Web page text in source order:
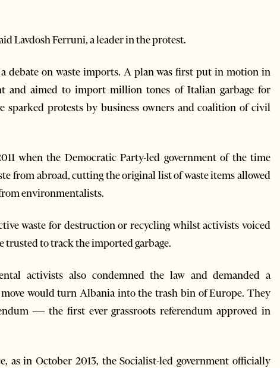
Lavdosh Ferruni, a leader in the protest.
debate on waste imports. A plan was first put in motion in
and aimed to import million tones of Italian garbage for
sparked protests by business owners and coalition of civil
when the Democratic Party-led government of the time
from abroad, cutting the original list of waste items allowed
environmentalists.
waste for destruction or recycling whilst activists voiced
trusted to track the imported garbage.
activists also condemned the law and demanded a
would turn Albania into the trash bin of Europe. They
— the first ever grassroots referendum approved in
as in October 2013, the Socialist-led government officially